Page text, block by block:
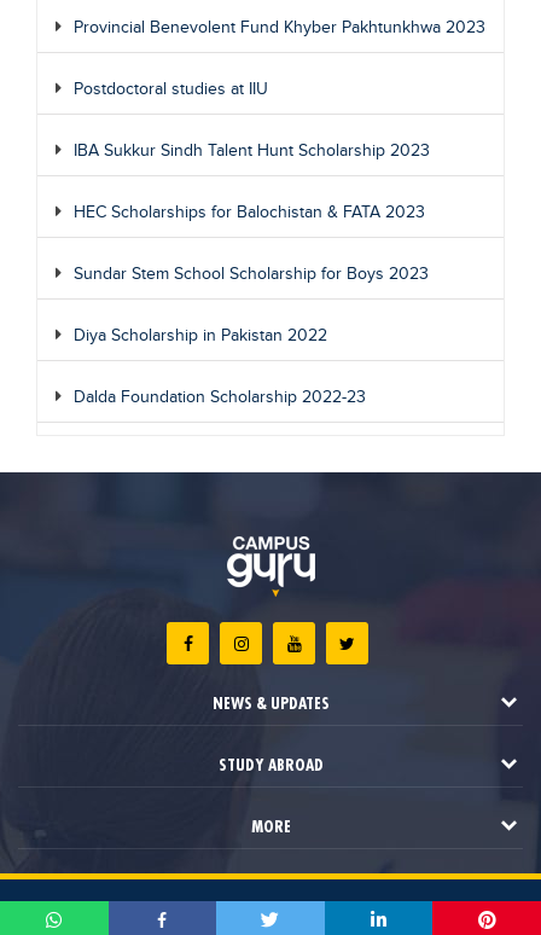
Provincial Benevolent Fund Khyber Pakhtunkhwa 2023
Postdoctoral studies at IIU
IBA Sukkur Sindh Talent Hunt Scholarship 2023
HEC Scholarships for Balochistan & FATA 2023
Sundar Stem School Scholarship for Boys 2023
Diya Scholarship in Pakistan 2022
Dalda Foundation Scholarship 2022-23
NEWS & UPDATES
STUDY ABROAD
MORE
2021 © Campus Guru. All Rights Reserved.